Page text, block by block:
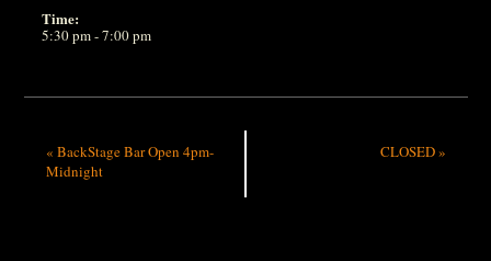
Time:
5:30 pm - 7:00 pm
« BackStage Bar Open 4pm-
Midnight
CLOSED»